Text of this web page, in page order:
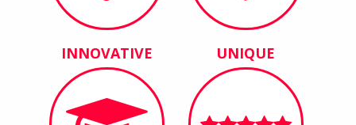
INNOVATIVE UNIQUE